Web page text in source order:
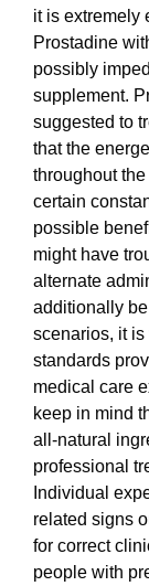
it is extremely
Prostadine
possibly
supplement.
suggested to
that the
throughout
certain
possible
might have
alternate
additionally
scenarios, it
standards
medical care
keep in mind
all-natural
professional
Individual
related signs
for correct
people with